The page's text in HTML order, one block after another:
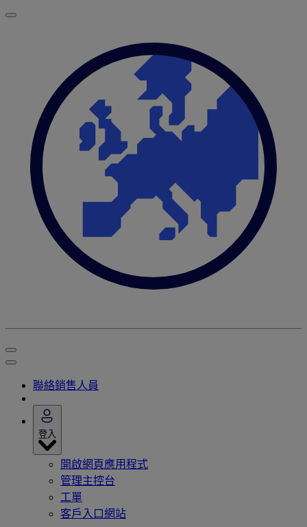
聯絡銷售人員
登入
開啟網頁應用程式
管理主控台
工單
客戶入口網站